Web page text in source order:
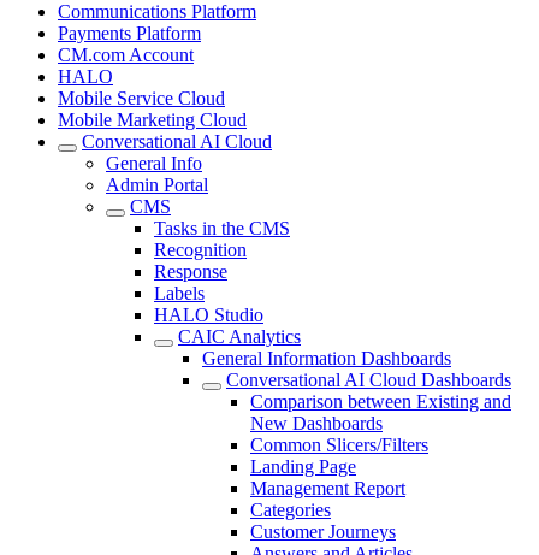
Communications Platform
Payments Platform
CM.com Account
HALO
Mobile Service Cloud
Mobile Marketing Cloud
Conversational AI Cloud
General Info
Admin Portal
CMS
Tasks in the CMS
Recognition
Response
Labels
HALO Studio
CAIC Analytics
General Information Dashboards
Conversational AI Cloud Dashboards
Comparison between Existing and
New Dashboards
Common Slicers/Filters
Landing Page
Management Report
Categories
Customer Journeys